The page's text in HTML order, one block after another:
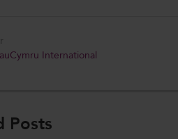
International
Posts